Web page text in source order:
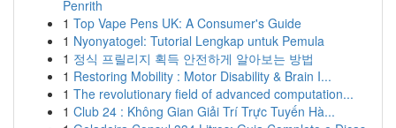
Penrith
1 Top Vape Pens UK: A Consumer's Guide
1 Nyonyatogel: Tutorial Lengkap untuk Pemula
1 정식 프릴리지 획득 안전하게 알아보는 방법
1 Restoring Mobility : Motor Disability & Brain I...
1 The revolutionary field of advanced computation...
1 Club 24 : Không Gian Giải Trí Trực Tuyến Hà...